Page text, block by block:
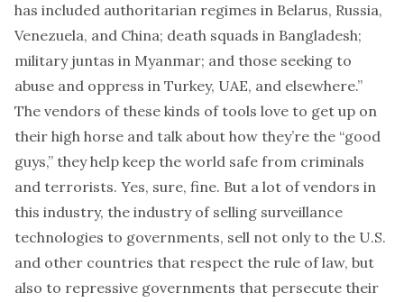
has included authoritarian regimes in Belarus, Russia,
Venezuela, and China; death squads in Bangladesh;
military juntas in Myanmar; and those seeking to
abuse and oppress in Turkey, UAE, and elsewhere.”
The vendors of these kinds of tools love to get up on
their high horse and talk about how they’re the “good
guys,” they help keep the world safe from criminals
and terrorists. Yes, sure, fine. But a lot of vendors in
this industry, the industry of selling surveillance
technologies to governments, sell not only to the U.S.
and other countries that respect the rule of law, but
also to repressive governments that persecute their